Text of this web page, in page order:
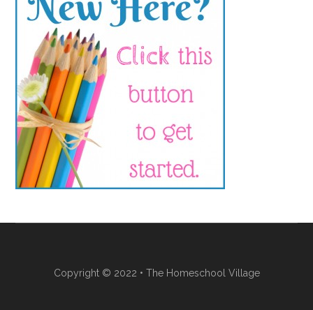
Copyright © 2022 • The Homeschool Village